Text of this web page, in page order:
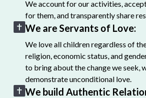
We account for our activities,
for them, and transparently share
We are Servants of Love:
We love all children regardless of
religion, economic status, and
to bring about the change we seek,
demonstrate unconditional love.
We build Authentic